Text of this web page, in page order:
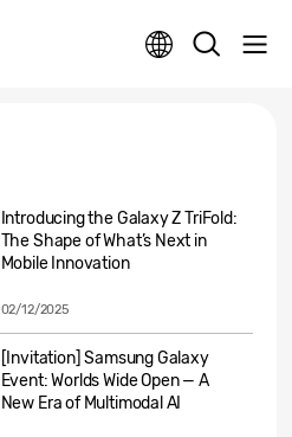
Introducing the Galaxy Z TriFold:
The Shape of What’s Next in
Mobile Innovation
02/12/2025
[Invitation] Samsung Galaxy
Event: Worlds Wide Open — A
New Era of Multimodal AI